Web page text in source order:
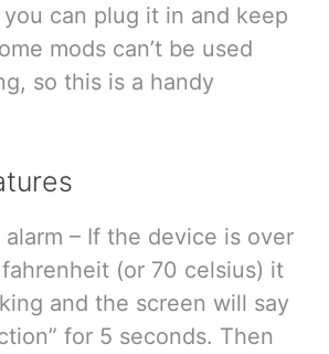
can plug it in and keep
mods can’t be used
so this is a handy
alarm – If the device is over
(or 70 celsius) it
and the screen will say
for 5 seconds. Then